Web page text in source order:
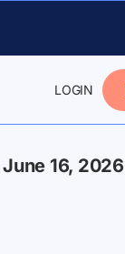
LOGIN
June 16, 2026